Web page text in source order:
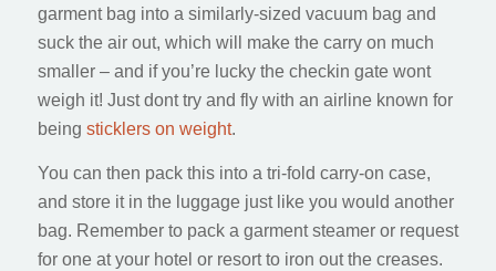
garment bag into a similarly-sized vacuum bag and
suck the air out, which will make the carry on much
smaller – and if you’re lucky the checkin gate wont
weigh it! Just dont try and fly with an airline known for
being sticklers on weight.
You can then pack this into a tri-fold carry-on case,
and store it in the luggage just like you would another
bag. Remember to pack a garment steamer or request
for one at your hotel or resort to iron out the creases.